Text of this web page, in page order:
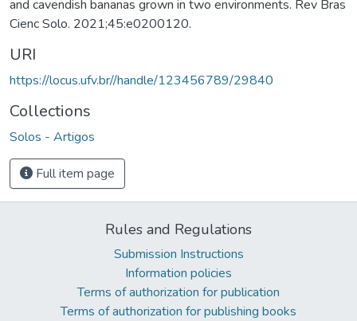
and cavendish bananas grown in two environments. Rev Bras
Cienc Solo. 2021;45:e0200120.
URI
https://locus.ufv.br//handle/123456789/29840
Collections
Solos - Artigos
Full item page
Rules and Regulations
Submission Instructions
Information policies
Terms of authorization for publication
Terms of authorization for publishing books